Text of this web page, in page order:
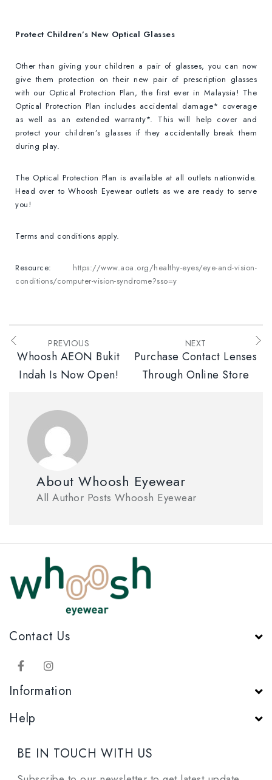
Protect Children’s New Optical Glasses
Other than giving your children a pair of glasses, you can now
give them protection on their new pair of prescription glasses
with our Optical Protection Plan, the first ever in Malaysia! The
Optical Protection Plan includes accidental damage* coverage
as well as an extended warranty*. This will help cover and
protect your children’s glasses if they accidentally break them
during play.
The Optical Protection Plan is available at all outlets nationwide.
Head over to Whoosh Eyewear outlets as we are ready to serve
you!
Terms and conditions apply.
Resource: https://www.aoa.org/healthy-eyes/eye-and-vision-
conditions/computer-vision-syndrome?sso=y
PREVIOUS
Whoosh AEON Bukit
Indah Is Now Open!
NEXT
Purchase Contact Lenses
Through Online Store
About Whoosh Eyewear
All Author Posts Whoosh Eyewear
Contact Us
Information
Help
BE IN TOUCH WITH US